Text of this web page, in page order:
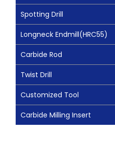
Spotting Drill
Longneck Endmill(HRC55)
Carbide Rod
Twist Drill
Customized Tool
Carbide Milling Insert